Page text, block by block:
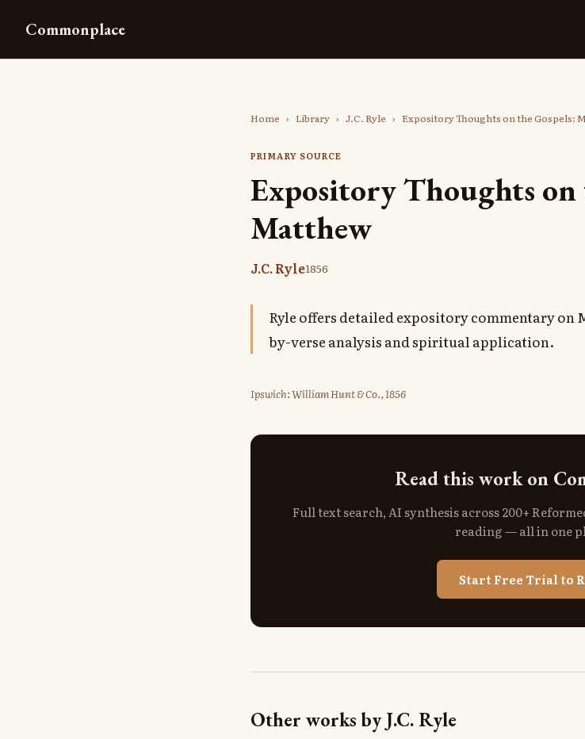
Commonplace
Home › Library › J.C. Ryle › Expository Thoughts on the Gospels:
PRIMARY SOURCE
Expository Thoughts on
Matthew
J.C. Ryle1856
Ryle offers detailed expository commentary on
by-verse analysis and spiritual application.
Ipswich: William Hunt & Co., 1856
Read this work on
Full text search, AI synthesis across 200+
reading — all in one
Start Free Trial to
Other works by J.C. Ryle